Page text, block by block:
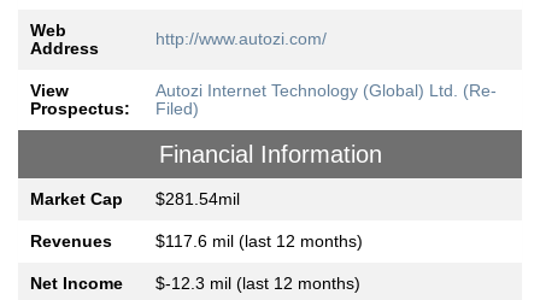
Web
Address
http://www.autozi.com/
View
Prospectus:
Autozi Internet Technology (Global) Ltd. (Re-
Filed)
Financial Information
Market Cap $281.54mil
Revenues $117.6 mil (last 12 months)
Net Income $-12.3 mil (last 12 months)